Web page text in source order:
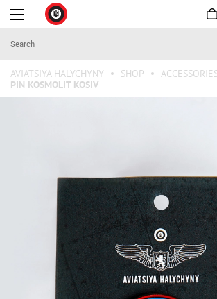
AVIATSIYA HALYCHYNY SHOP
PIN KOSMOLIT KOSIV